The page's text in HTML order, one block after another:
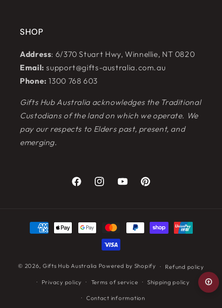
SHOP
Address: 6/370 Stuart Hwy, Winnellie, NT 0820
Email: support@gifts-australia.com.au
Phone: 1300 768 603
Gifts Hub Australia acknowledges the Traditional
Custodians of the land on which we operate. We
pay our respects to Elders past, present, and
emerging.
FacebookInstagramYouTubePinterest
Payment
methods
© 2026, Gifts Hub Australia Powered by Shopify Refund policy
Privacy policy Terms of service Shipping policy
Contact information